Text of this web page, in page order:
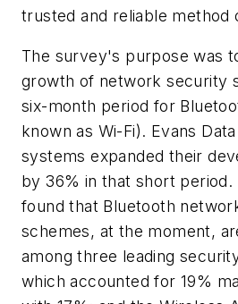
trusted and reliable method
The survey's purpose was
growth of network security
six-month period for
known as Wi-Fi). Evans
systems expanded their
by 36% in that short period.
found that Bluetooth
schemes, at the moment,
among three leading
which accounted for 19%